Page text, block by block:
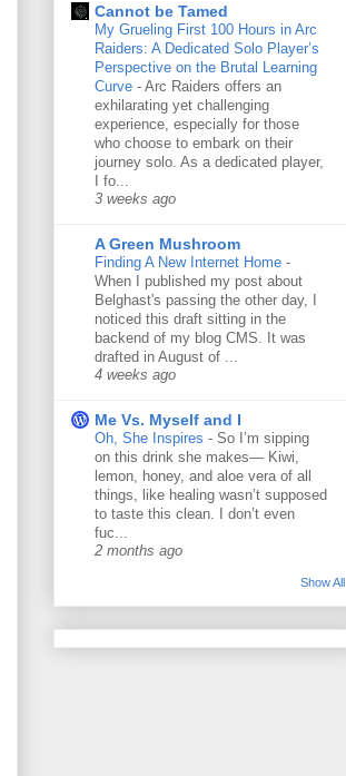
Cannot be Tamed
My Grueling First 100 Hours in Arc
Raiders: A Dedicated Solo Player’s
Perspective on the Brutal Learning
Curve - Arc Raiders offers an
exhilarating yet challenging
experience, especially for those
who choose to embark on their
journey solo. As a dedicated player,
I fo...
3 weeks ago
A Green Mushroom
Finding A New Internet Home -
When I published my post about
Belghast's passing the other day, I
noticed this draft sitting in the
backend of my blog CMS. It was
drafted in August of ...
4 weeks ago
Me Vs. Myself and I
Oh, She Inspires - So I’m sipping
on this drink she makes— Kiwi,
lemon, honey, and aloe vera of all
things, like healing wasn’t supposed
to taste this clean. I don’t even
fuc...
2 months ago
Show All